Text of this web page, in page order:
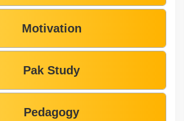
Motivation
Pak Study
Pedagogy